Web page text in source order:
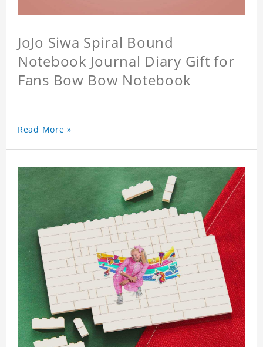
JoJo Siwa Spiral Bound
Notebook Journal Diary Gift for
Fans Bow Bow Notebook
Read More »